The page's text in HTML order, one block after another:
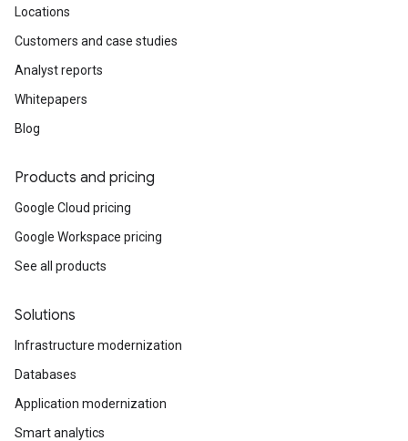
Locations
Customers and case studies
Analyst reports
Whitepapers
Blog
Products and pricing
Google Cloud pricing
Google Workspace pricing
See all products
Solutions
Infrastructure modernization
Databases
Application modernization
Smart analytics